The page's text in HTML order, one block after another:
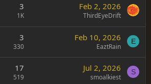
3
1K
Feb 2, 2026
ThirdEyeDrift
3
330
Feb 10, 2026
EaztRain
E
17
519
Jul 2, 2026
smoalkiest
S